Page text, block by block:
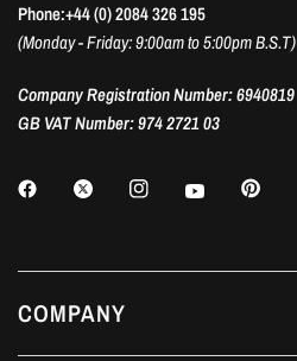
Phone:+44 (0) 2084 326 195
(Monday - Friday: 9:00am to 5:00pm B.S.T)
Company Registration Number: 6940819
GB VAT Number: 974 2721 03
COMPANY